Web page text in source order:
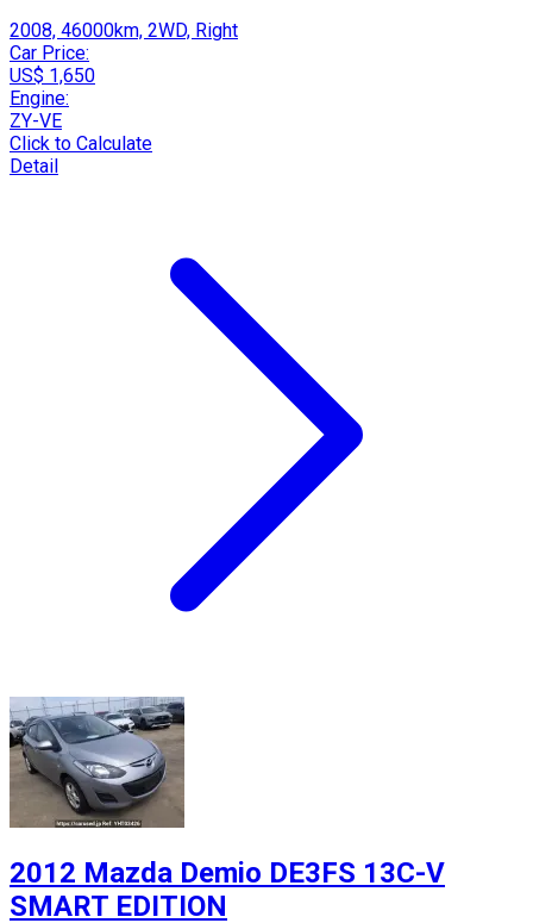
2008, 46000km, 2WD, Right
Car Price:
US$ 1,650
Engine:
ZY-VE
Click to Calculate
Detail
2012 Mazda Demio DE3FS 13C-V
SMART EDITION